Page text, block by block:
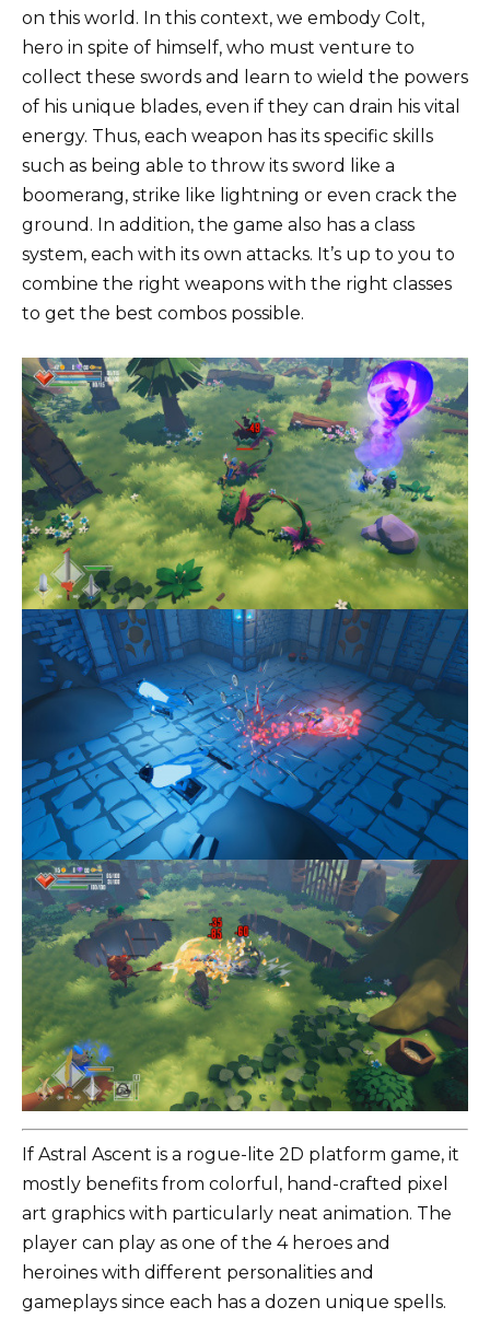
on this world. In this context, we embody Colt,
hero in spite of himself, who must venture to
collect these swords and learn to wield the powers
of his unique blades, even if they can drain his vital
energy. Thus, each weapon has its specific skills
such as being able to throw its sword like a
boomerang, strike like lightning or even crack the
ground. In addition, the game also has a class
system, each with its own attacks. It’s up to you to
combine the right weapons with the right classes
to get the best combos possible.
If Astral Ascent is a rogue-lite 2D platform game, it
mostly benefits from colorful, hand-crafted pixel
art graphics with particularly neat animation. The
player can play as one of the 4 heroes and
heroines with different personalities and
gameplays since each has a dozen unique spells.